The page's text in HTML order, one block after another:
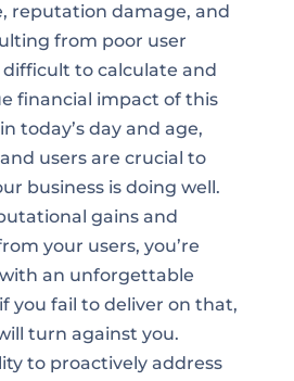
reputation damage, and
from poor user
difficult to calculate and
financial impact of this
today’s day and age,
users are crucial to
business is doing well.
gains and
your users, you’re
an unforgettable
you fail to deliver on that,
turn against you.
to proactively address